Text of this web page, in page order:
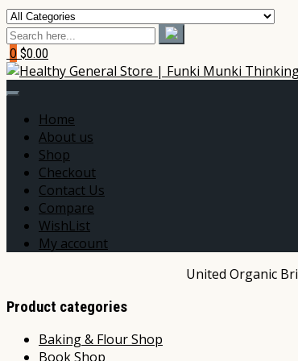
0 $0.00
Home
About us
Shop
Checkout
Contact Us
Compare
WishList
My account
United Organic
Product categories
Baking & Flour Shop
Book Shop